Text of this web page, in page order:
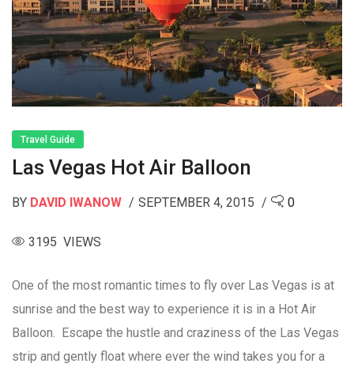
Travel Guide
Las Vegas Hot Air Balloon
BY DAVID IWANOW SEPTEMBER 4, 2015 0
3195 VIEWS
One of the most romantic times to fly over Las Vegas is at
sunrise and the best way to experience it is in a Hot Air
Balloon. Escape the hustle and craziness of the Las Vegas
strip and gently float where ever the wind takes you for a